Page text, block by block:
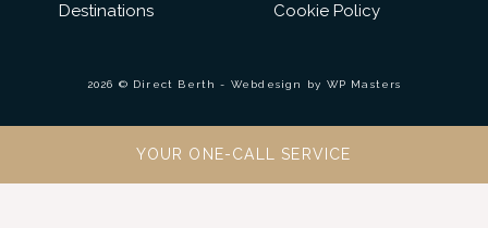
Destinations
Cookie Policy
2026 © Direct Berth - Webdesign by WP Masters
YOUR ONE-CALL SERVICE